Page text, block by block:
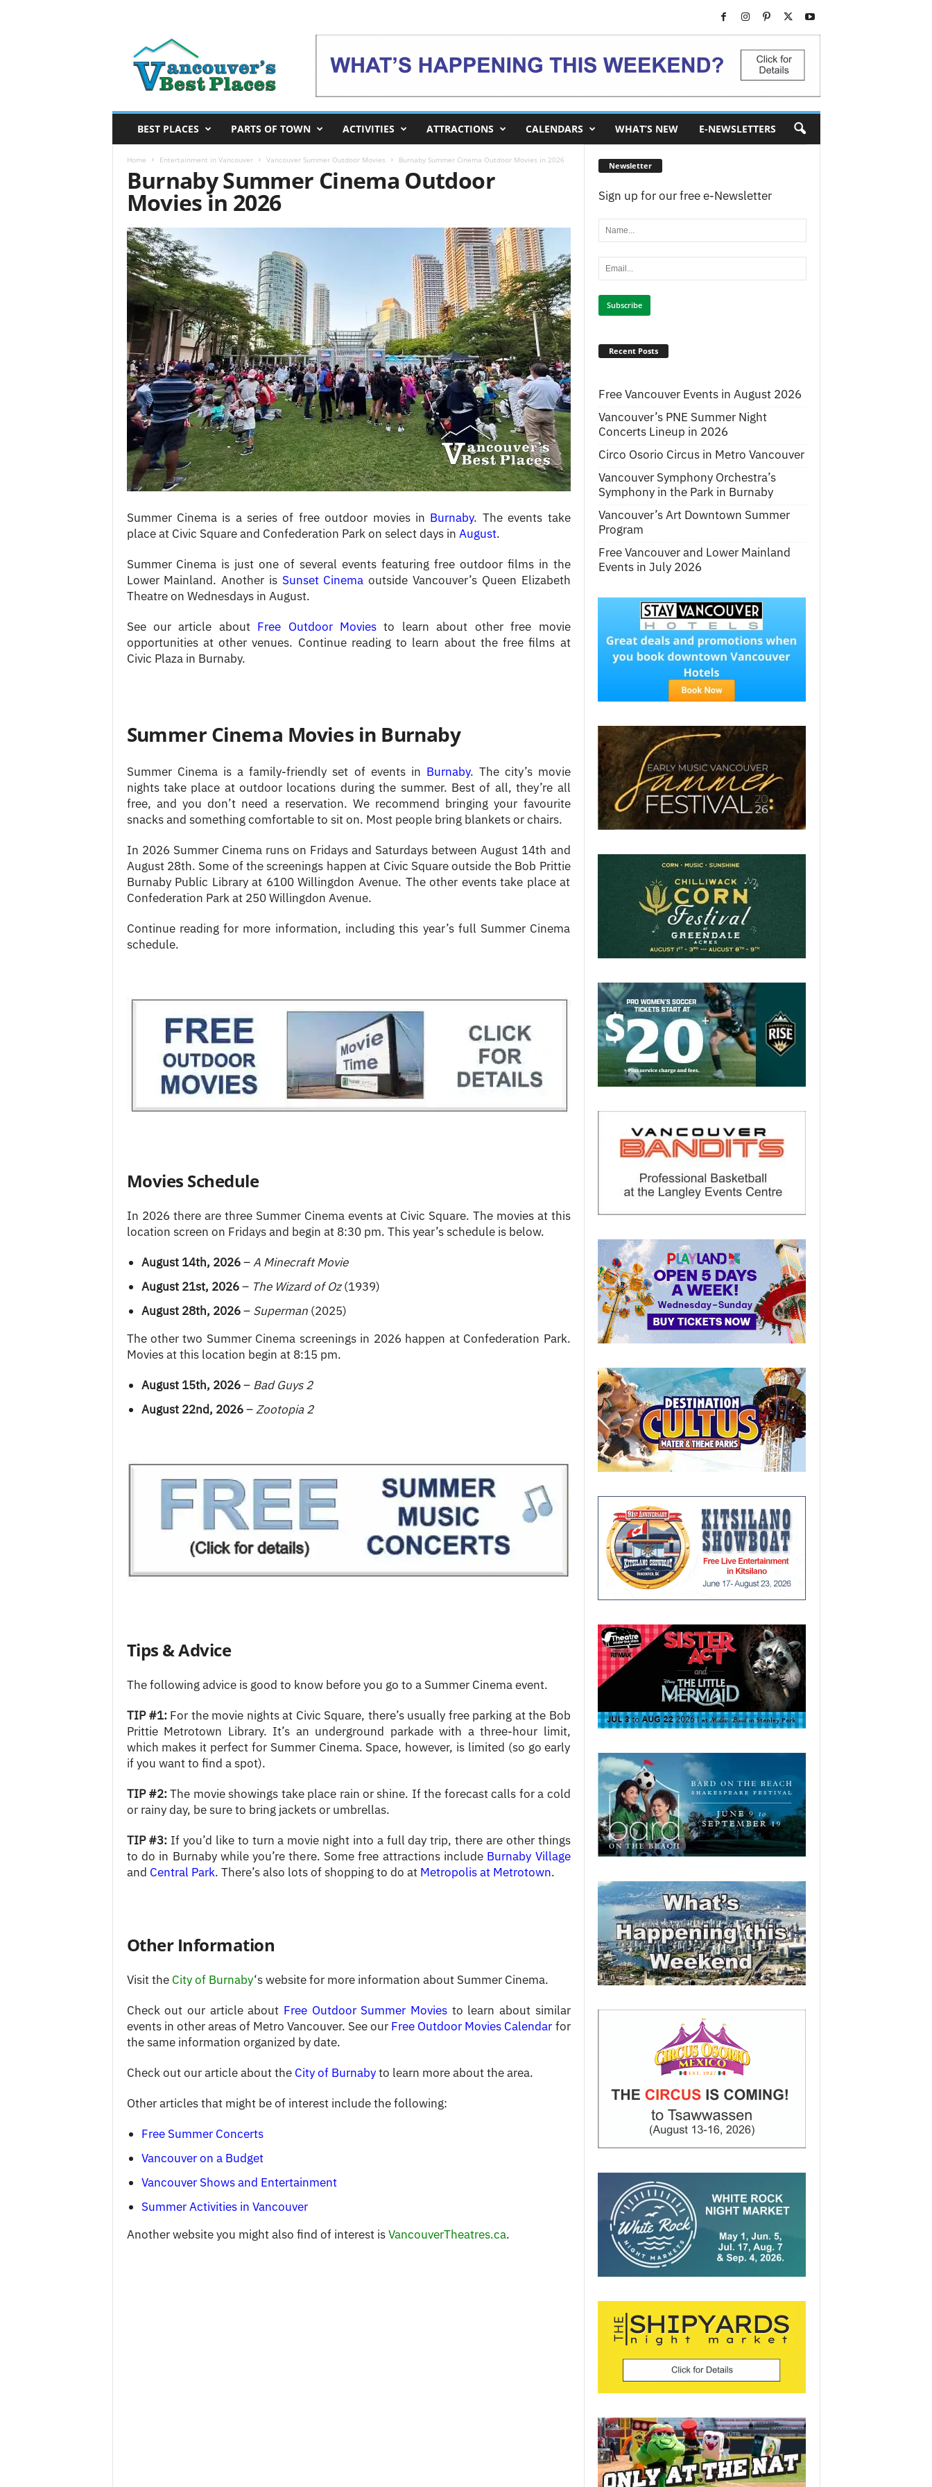
u
e
BEST PLACES PARTS OF TOWN ACTIVITIES ATTRACTIONS CALENDARS WHAT’S NEW E-NEWSLETTERS
Home Entertainment in Vancouver Vancouver Summer Outdoor Movies Burnaby Summer Cinema Outdoor Movies in 2026
Burnaby Summer Cinema Outdoor
Movies in 2026
Summer Cinema is a series of free outdoor movies in Burnaby. The events take
place at Civic Square and Confederation Park on select days in August.
Summer Cinema is just one of several events featuring free outdoor films in the
Lower Mainland. Another is Sunset Cinema outside Vancouver’s Queen Elizabeth
Theatre on Wednesdays in August.
See our article about Free Outdoor Movies to learn about other free movie
opportunities at other venues. Continue reading to learn about the free films at
Civic Plaza in Burnaby.
Summer Cinema Movies in Burnaby
Summer Cinema is a family-friendly set of events in Burnaby. The city’s movie
nights take place at outdoor locations during the summer. Best of all, they’re all
free, and you don’t need a reservation. We recommend bringing your favourite
snacks and something comfortable to sit on. Most people bring blankets or chairs.
In 2026 Summer Cinema runs on Fridays and Saturdays between August 14th and
August 28th. Some of the screenings happen at Civic Square outside the Bob Prittie
Burnaby Public Library at 6100 Willingdon Avenue. The other events take place at
Confederation Park at 250 Willingdon Avenue.
Continue reading for more information, including this year’s full Summer Cinema
schedule.
Movies Schedule
In 2026 there are three Summer Cinema events at Civic Square. The movies at this
location screen on Fridays and begin at 8:30 pm. This year’s schedule is below.
August 14th, 2026–A Minecraft Movie
August 21st, 2026– The Wizard of Oz(1939)
August 28th, 2026– Superman(2025)
The other two Summer Cinema screenings in 2026 happen at Confederation Park.
Movies at this location begin at 8:15 pm.
August 15th, 2026– Bad Guys 2
August 22nd, 2026–Zootopia 2
Tips & Advice
The following advice is good to know before you go to a Summer Cinema event.
TIP #1:For the movie nights at Civic Square, there’s usually free parking at the Bob
Prittie Metrotown Library. It’s an underground parkade with a three-hour limit,
which makes it perfect for Summer Cinema. Space, however, is limited (so go early
if you want to find a spot).
TIP #2:The movie showings take place rain or shine. If the forecast calls for a cold
or rainy day, be sure to bring jackets or umbrellas.
TIP #3: If you’d like to turn a movie night into a full day trip, there are other things
to do in Burnaby while you’re there. Some free attractions include Burnaby Village
and Central Park. There’s also lots of shopping to do at Metropolis at Metrotown.
Other Information
Visit the City of Burnaby‘s website for more information about Summer Cinema.
Check out our article about Free Outdoor Summer Moviesto learn about similar
events in other areas of Metro Vancouver. See our Free Outdoor Movies Calendar for
the same information organized by date.
Check out our article about the City of Burnabyto learn more about the area.
Other articles that might be of interest include the following:
Free Summer Concerts
Vancouver on a Budget
Vancouver Shows and Entertainment
Summer Activities in Vancouver
Another website you might also find of interest isVancouverTheatres.ca.
Newsletter
Sign up for our free e-Newsletter
Recent Posts
Free Vancouver Events in August 2026
Vancouver’s PNE Summer Night
Concerts Lineup in 2026
Circo Osorio Circus in Metro Vancouver
Vancouver Symphony Orchestra’s
Symphony in the Park in Burnaby
Vancouver’s Art Downtown Summer
Program
Free Vancouver and Lower Mainland
Events in July 2026